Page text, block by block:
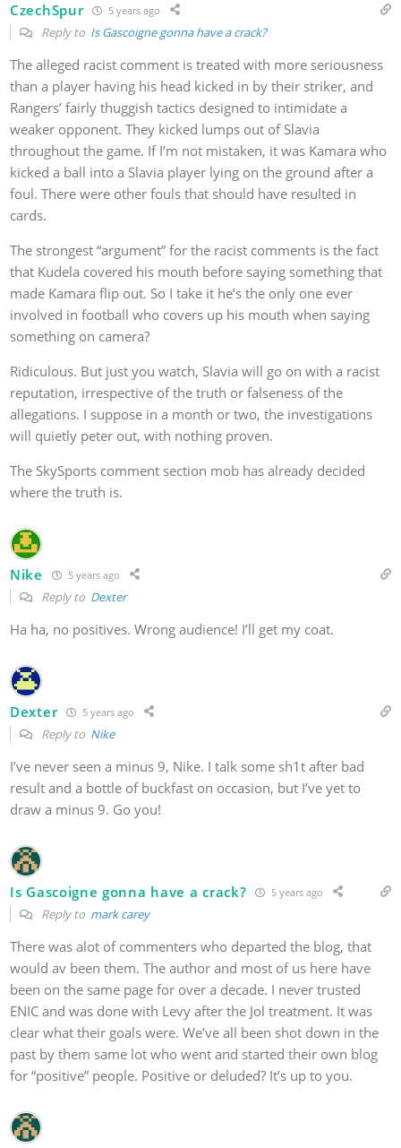
CzechSpur 5 years ago
Reply to Is Gascoigne gonna have a crack?
The alleged racist comment is treated with more seriousness
than a player having his head kicked in by their striker, and
Rangers’ fairly thuggish tactics designed to intimidate a
weaker opponent. They kicked lumps out of Slavia
throughout the game. If I’m not mistaken, it was Kamara who
kicked a ball into a Slavia player lying on the ground after a
foul. There were other fouls that should have resulted in
cards.
The strongest “argument” for the racist comments is the fact
that Kudela covered his mouth before saying something that
made Kamara flip out. So I take it he’s the only one ever
involved in football who covers up his mouth when saying
something on camera?
Ridiculous. But just you watch, Slavia will go on with a racist
reputation, irrespective of the truth or falseness of the
allegations. I suppose in a month or two, the investigations
will quietly peter out, with nothing proven.
The SkySports comment section mob has already decided
where the truth is.
Nike 5 years ago
Reply to Dexter
Ha ha, no positives. Wrong audience! I’ll get my coat.
Dexter 5 years ago
Reply to Nike
I’ve never seen a minus 9, Nike. I talk some sh1t after bad
result and a bottle of buckfast on occasion, but I’ve yet to
draw a minus 9. Go you!
Is Gascoigne gonna have a crack? 5 years ago
Reply to mark carey
There was alot of commenters who departed the blog, that
would av been them. The author and most of us here have
been on the same page for over a decade. I never trusted
ENIC and was done with Levy after the Jol treatment. It was
clear what their goals were. We’ve all been shot down in the
past by them same lot who went and started their own blog
for “positive” people. Positive or deluded? It’s up to you.